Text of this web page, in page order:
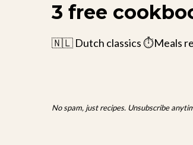
3 free
🇳🇱 Dutch classics ⏱️Meals
No spam, just recipes. Unsubscribe